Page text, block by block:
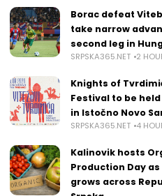
Borac defeat
take narrow
second leg in
SRPSKA365.NET 2
Knights of
Festival to be
in Istočno Novo
SRPSKA365.NET 4
Kalinovik hosts
Production Day
grows across